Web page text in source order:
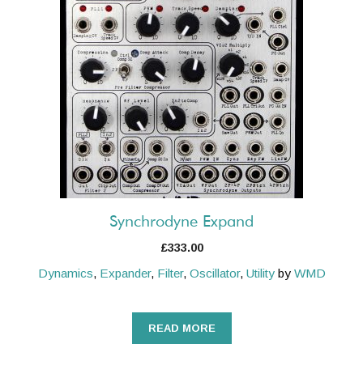
Synchrodyne Expand
£333.00
Dynamics, Expander, Filter, Oscillator, Utilityby WMD
READ MORE